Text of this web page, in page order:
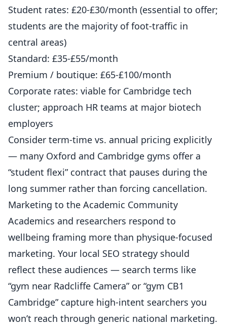
Student rates: £20-£30/month (essential to offer;
students are the majority of foot-traffic in
central areas)
Standard: £35-£55/month
Premium / boutique: £65-£100/month
Corporate rates: viable for Cambridge tech
cluster; approach HR teams at major biotech
employers
Consider term-time vs. annual pricing explicitly
— many Oxford and Cambridge gyms offer a
“student flexi” contract that pauses during the
long summer rather than forcing cancellation.
Marketing to the Academic Community
Academics and researchers respond to
wellbeing framing more than physique-focused
marketing. Your local SEO strategy should
reflect these audiences — search terms like
“gym near Radcliffe Camera” or “gym CB1
Cambridge” capture high-intent searchers you
won’t reach through generic national marketing.